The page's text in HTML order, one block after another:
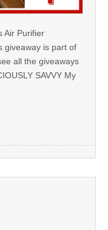
Air Purifier
giveaway is part of
all the giveaways
SAVVY My